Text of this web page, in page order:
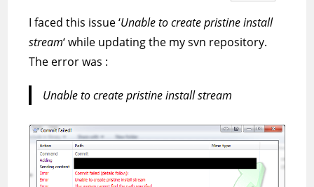
a
c
e
b
o
k
e
l
e
g
a
m
i
n
k
e
I
n
h
a
s
p
p
e
d
i
w
i
t
r
m
a
l
h
a
I faced this issue ‘Unable to create pristine install
stream‘ while updating the my svn repository.
The error was :
Unable to create pristine install stream